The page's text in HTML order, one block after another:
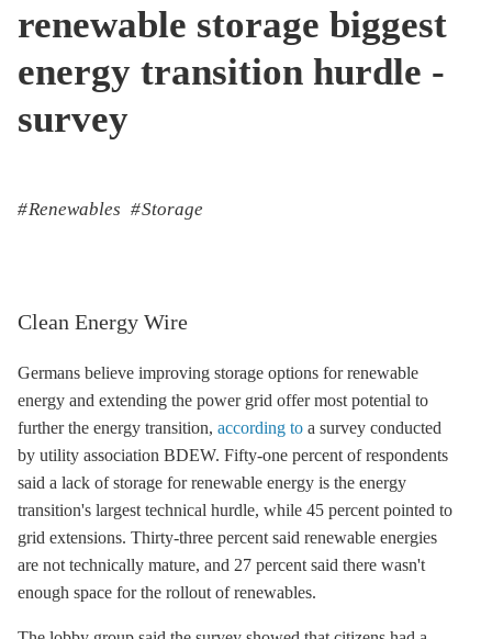
renewable storage biggest
energy transition hurdle -
survey
Renewables Storage
Clean Energy Wire
Germans believe improving storage options for renewable
energy and extending the power grid offer most potential to
further the energy transition, according to a survey conducted
by utility association BDEW. Fifty-one percent of respondents
said a lack ofstorage for renewable energy is the energy
transition's largest technical hurdle, while 45 percent pointed to
grid extensions. Thirty-three percent said renewable energies
are not technically mature, and 27 percent said there wasn't
enough space for the rollout of renewables.